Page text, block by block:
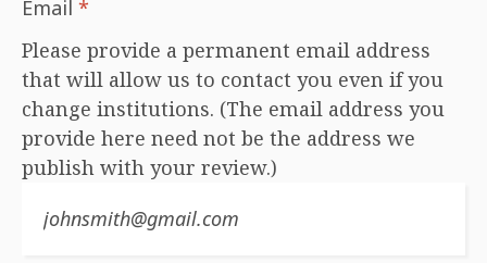
Email *
Please provide a permanent email address
that will allow us to contact you even if you
change institutions. (The email address you
provide here need not be the address we
publish with your review.)